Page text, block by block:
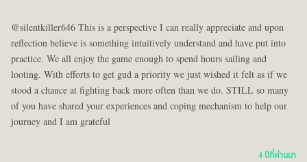
@silentkiller646 This is a perspective I can really appreciate and upon
reflection believe is something intuitively understand and have put into
practice. We all enjoy the game enough to spend hours sailing and
looting. With efforts to get gud a priority we just wished it felt as if we
stood a chance at fighting back more often than we do. STILL so many
of you have shared your experiences and coping mechanism to help our
journey and I am grateful
4 ปีที่ผ่านมา